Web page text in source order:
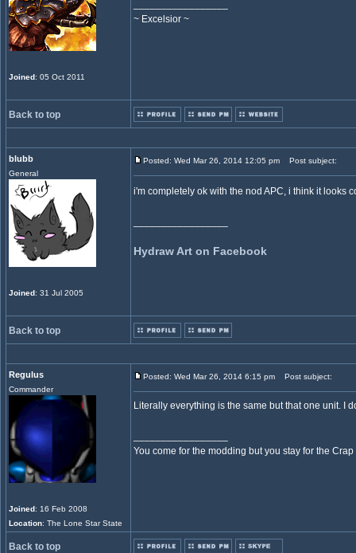
Joined: 05 Oct 2011
~ Excelsior ~
Back to top
blubb
General
Joined: 31 Jul 2005
Posted: Wed Mar 26, 2014 12:05 pm Post subject:
i'm completely ok with the nod APC, i think it
Hydraw Art on Facebook
Back to top
Regulus
Commander
Joined: 16 Feb 2008
Location: The Lone Star State
Posted: Wed Mar 26, 2014 6:15 pm Post subject:
Literally everything is the same but that one unit. I
You come for the modding but you stay for the Crap
Back to top